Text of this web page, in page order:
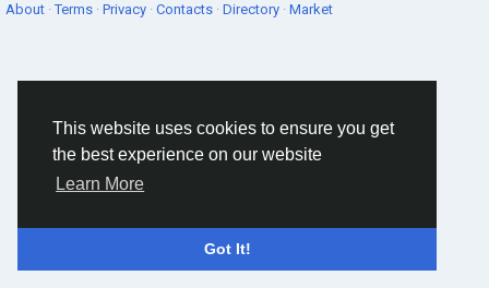
This website uses cookies to ensure you get
the best experience on our website
Learn More
Got It!
About ·Terms · Privacy · Contacts · Directory · Market